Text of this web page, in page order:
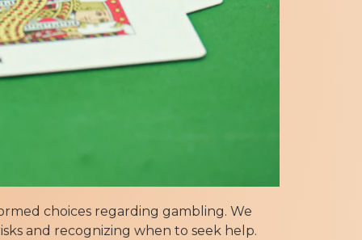
choices regarding gambling. We
and recognizing when to seek help.